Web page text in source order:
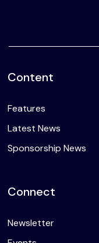
Content
Features
Latest News
Sponsorship News
Connect
Newsletter